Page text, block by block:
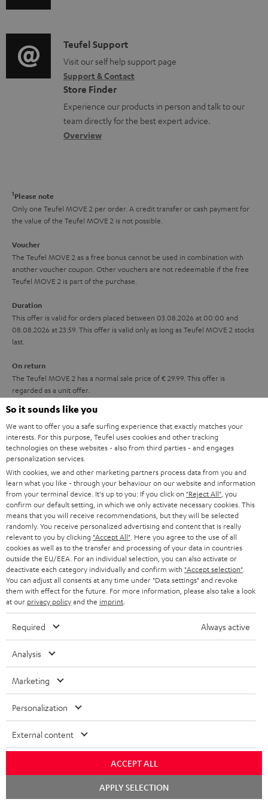
p
p
o
r
t
.
k
s
t
i
e
i
d
d
e
n
o
r
m
a
t
i
t
i
o
n
a
b
t
h
g
u
r
a
e
e
i
o
g
l
o
s
y
C
o
n
t
a
c
t
a
l
s
Teufel Support
Visit our self help support page
Support & Contact
Store Finder
Experience our products in person and talk to our
team directly for the best expert advice.
Overview
1Please note
Only one Teufel MOVE 2 per order. A credit transfer or cash payment for
the value of the Teufel MOVE 2 is not possible.
Voucher
The Teufel MOVE 2 as a free bonus cannot be used in combination with
another voucher coupon. Other vouchers are not redeemable if the free
Teufel MOVE 2 is part of the purchase.
Duration
This offer is valid for orders placed between 03.08.2026 at 00:00 and
08.08.2026 at 23:59. This offer is valid only as long as Teufel MOVE 2 stocks
last.
On return
The Teufel MOVE 2 has a normal sale price of € 29.99. This offer is
regarded as a unit offer.
NB
As with all free promotional offers, neither the 2 year warranty are valid for
this product.
Delivery
The Teufel MOVE 2 may be delivered separately.
Risk-free 8-week trial
Free return shipping
In-house customer service
More than 45 years of expertise
Teufel Blog
Audio technology, HiFi trends, tips & tricks
Support
So it sounds like you
We want to offer you a safe surfing experience that exactly matches your
interests. For this purpose, Teufel uses cookies and other tracking
technologies on these websites - also from third parties - and engages
personalization services.
With cookies, we and other marketing partners process data from you and
learn what you like - through your behaviour on our website and information
from your terminal device. It's up to you: If you click on "Reject All" , you
confirm our default setting, in which we only activate necessary cookies. This
means that you will receive recommendations, but they will be selected
randomly. You receive personalized advertising and content that is really
relevant to you by clicking "Accept All" . Here you agree to the use of all
cookies as well as to the transfer and processing of your data in countries
outside the EU/EEA. For an individual selection, you can also activate or
deactivate each category individually and confirm with "Accept selection"
You can adjust all consents at any time under "Data settings" and revoke
them with effect for the future. For more information, please also take a look
at our privacy policyand the imprint
Required Always active
Analysis
Marketing
Personalization
External content
ACCEPT ALL
APPLY SELECTION